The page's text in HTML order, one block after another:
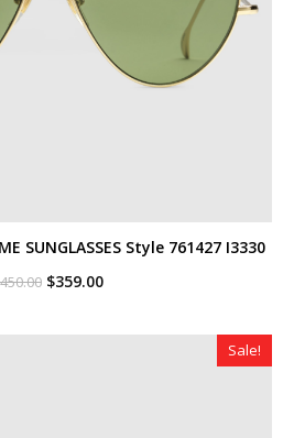
SUNGLASSES Style ‎761427 I3330
450.00 Original
$450.00.
$359.00Current
$359.00.
Sale!